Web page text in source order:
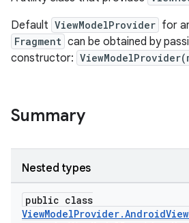
Default ViewModelProvider for
Fragment can be obtained by
constructor:
Summary
Nested types
public class